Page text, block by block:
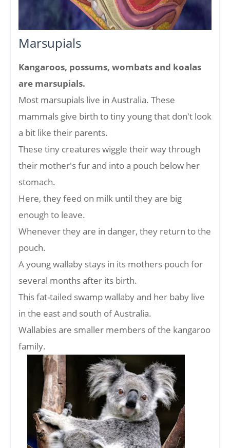
Marsupials
Kangaroos, possums, wombats and koalas
are marsupials.
Most marsupials live in Australia. These
mammals give birth to tiny young that don't look
a bit like their parents.
These tiny creatures wiggle their way through
their mother's fur and into a pouch below her
stomach.
Here, they feed on milk until they are big
enough to leave.
Whenever they are in danger, they return to the
pouch.
A young wallaby stays in its mothers pouch for
several months after its birth.
This fat-tailed swamp wallaby and her baby live
in the east and south of Australia.
Wallabies are smaller members of the kangaroo
family.